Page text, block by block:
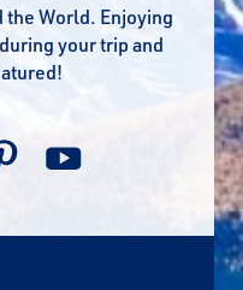
World. Enjoying
your trip and